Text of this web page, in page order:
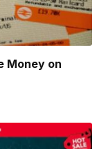
Money on